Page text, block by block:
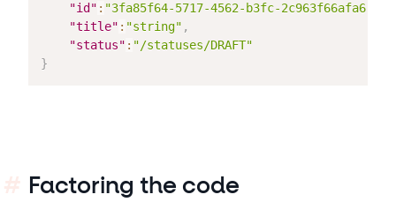
"id" : "3fa85f64-5717-4562-b3fc-2c963f66afa6"
"title" : "string" ,
"status" : "/statuses/DRAFT"
}
Factoring the code